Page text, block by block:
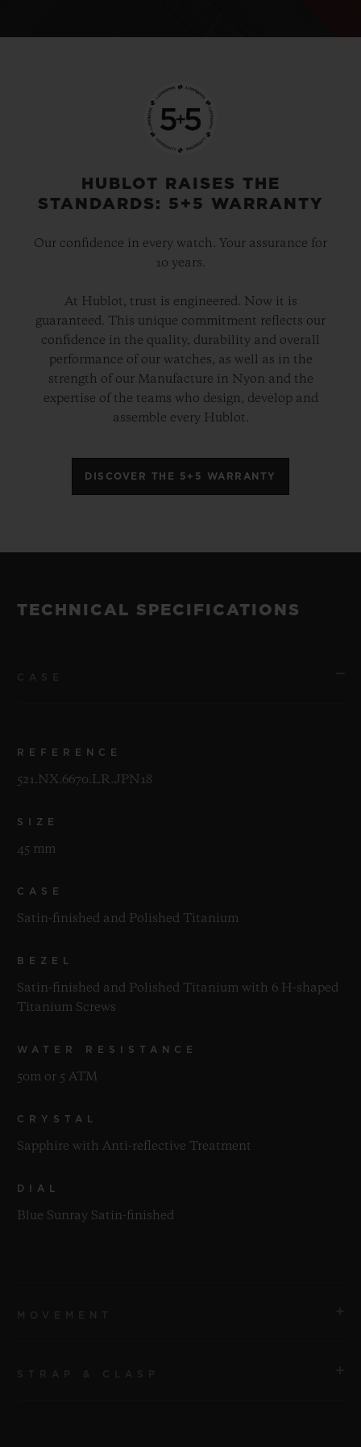
HUBLOT RAISES THE
STANDARDS: 5+5 WARRANTY
Our confidence in every watch. Your assurance for
10 years.
At Hublot, trust is engineered. Now it is
guaranteed. This unique commitment reflects our
confidence in the quality, durability and overall
performance of our watches, as well as in the
strength of our Manufacture in Nyon and the
expertise of the teams who design, develop and
assemble every Hublot.
DISCOVER THE 5+5 WARRANTY
TECHNICAL SPECIFICATIONS
REFERENCE
521.NX.6670.LR.JPN18
SIZE
45 mm
CASE
Satin-finished and Polished Titanium
BEZEL
Satin-finished and Polished Titanium with 6 H-shaped
Titanium Screws
WATER RESISTANCE
50m or 5 ATM
CRYSTAL
Sapphire with Anti-reflective Treatment
DIAL
Blue Sunray Satin-finished